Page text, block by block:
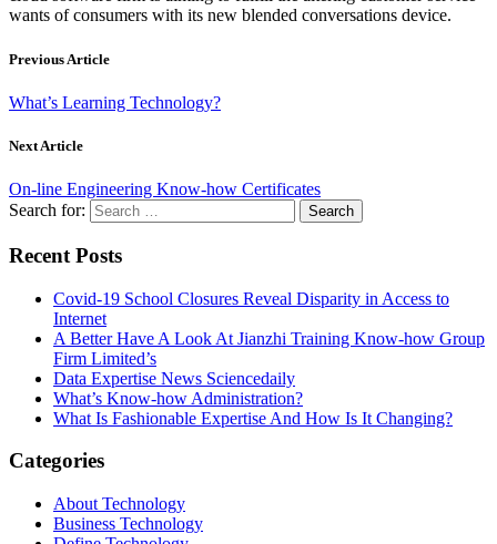
wants of consumers with its new blended conversations device.
Previous Article
What’s Learning Technology?
Next Article
On-line Engineering Know-how Certificates
Search for:
Recent Posts
Covid-19 School Closures Reveal Disparity in Access to
Internet
A Better Have A Look At Jianzhi Training Know-how Group
Firm Limited’s
Data Expertise News Sciencedaily
What’s Know-how Administration?
What Is Fashionable Expertise And How Is It Changing?
Categories
About Technology
Business Technology